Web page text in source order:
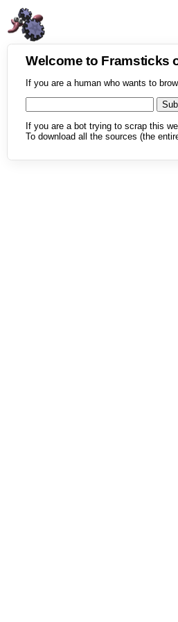
Welcome to Framsticks
If you are a human who wants to
If you are a bot trying to scrap this
To download all the sources (the